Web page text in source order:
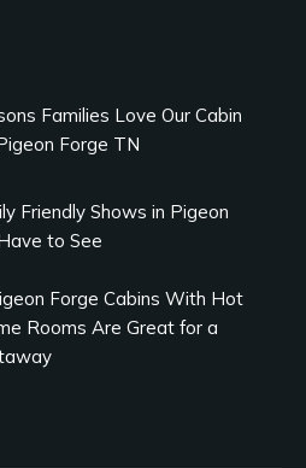
Families Love Our Cabin
Forge TN
Friendly Shows in Pigeon
to See
Forge Cabins With Hot
Rooms Are Great for a